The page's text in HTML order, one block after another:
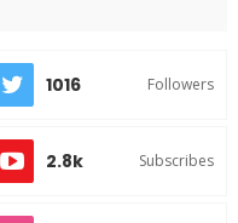
1016 Followers
2.8k Subscribes